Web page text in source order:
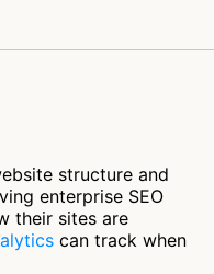
structure and
enterprise SEO
their sites are
can track when